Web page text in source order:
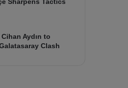
Aydın to
Clash